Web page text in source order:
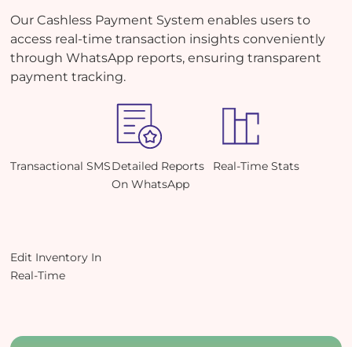
Our Cashless Payment System enables users to
access real-time transaction insights conveniently
through WhatsApp reports, ensuring transparent
payment tracking.
Transactional SMSDetailed Reports
On WhatsApp
Real-Time Stats
Edit Inventory In
Real-Time